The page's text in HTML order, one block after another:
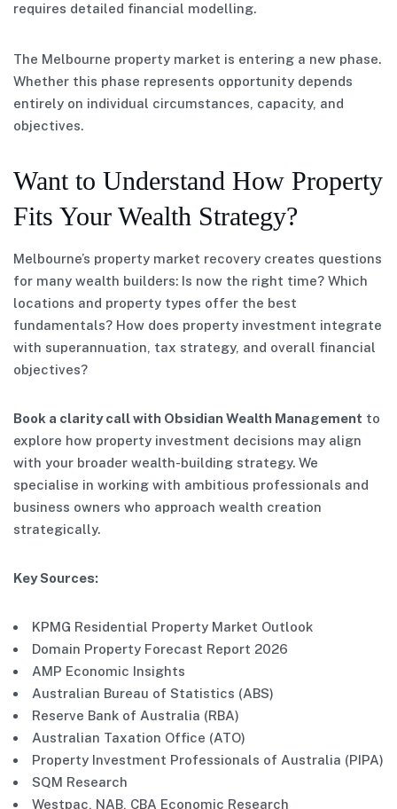
requires detailed financial modelling.
The Melbourne property market is entering a new phase.
Whether this phase represents opportunity depends
entirely on individual circumstances, capacity, and
objectives.
Want to Understand How Property
Fits Your Wealth Strategy?
Melbourne’s property market recovery creates questions
for many wealth builders: Is now the right time? Which
locations and property types offer the best
fundamentals? How does property investment integrate
with superannuation, tax strategy, and overall financial
objectives?
Book a clarity call with Obsidian Wealth Management to
explore how property investment decisions may align
with your broader wealth-building strategy. We
specialise in working with ambitious professionals and
business owners who approach wealth creation
strategically.
Key Sources:
KPMG Residential Property Market Outlook
Domain Property Forecast Report 2026
AMP Economic Insights
Australian Bureau of Statistics (ABS)
Reserve Bank of Australia (RBA)
Australian Taxation Office (ATO)
Property Investment Professionals of Australia (PIPA)
SQM Research
Westpac, NAB, CBA Economic Research